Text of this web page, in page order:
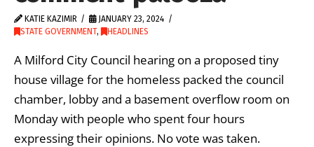
KATIE KAZIMIR
JANUARY 23, 2024
STATE GOVERNMENT, HEADLINES
A Milford City Council hearing on a proposed tiny
house village for the homeless packed the council
chamber, lobby and a basement overflow room on
Monday with people who spent four hours
expressing their opinions. No vote was taken.